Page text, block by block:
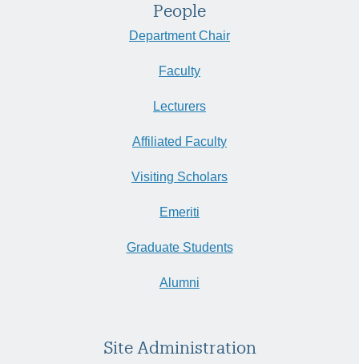
People
Department Chair
Faculty
Lecturers
Affiliated Faculty
Visiting Scholars
Emeriti
Graduate Students
Alumni
Site Administration